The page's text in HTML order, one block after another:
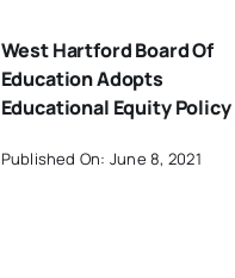
West Hartford Board Of
Education Adopts
Educational Equity Policy
Published On: June 8, 2021